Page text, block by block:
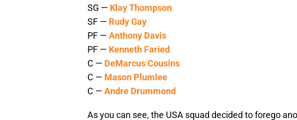
SG — Klay Thompson
SF — Rudy Gay
PF — Anthony Davis
PF — Kenneth Faried
C — DeMarcus Cousins
C — Mason Plumlee
C — Andre Drummond
As you can see, the USA squad decided to forego